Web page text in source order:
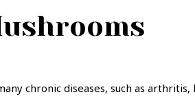
chronic diseases, such as arthritis,